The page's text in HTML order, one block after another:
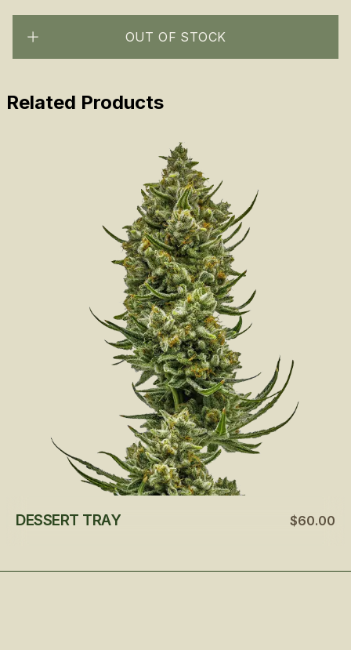
OUT OF STOCK
Related Products
DESSERT TRAY $60.00